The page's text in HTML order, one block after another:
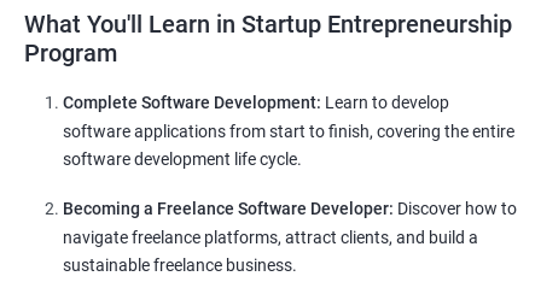
What You'll Learn in Startup Entrepreneurship
Program
Complete Software Development: Learn to develop
software applications from start to finish, covering the entire
software development life cycle.
Becoming a Freelance Software Developer: Discover how to
navigate freelance platforms, attract clients, and build a
sustainable freelance business.